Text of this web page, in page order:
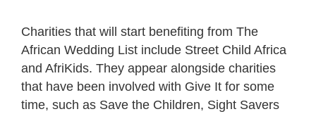
Charities that will start benefiting from The
African Wedding List include Street Child Africa
and AfriKids. They appear alongside charities
that have been involved with Give It for some
time, such as Save the Children, Sight Savers